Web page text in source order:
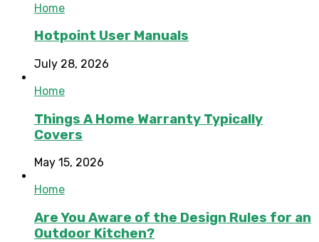
Home
Hotpoint User Manuals
July 28, 2026
Home
Things A Home Warranty Typically
Covers
May 15, 2026
Home
Are You Aware of the Design Rules for an
Outdoor Kitchen?